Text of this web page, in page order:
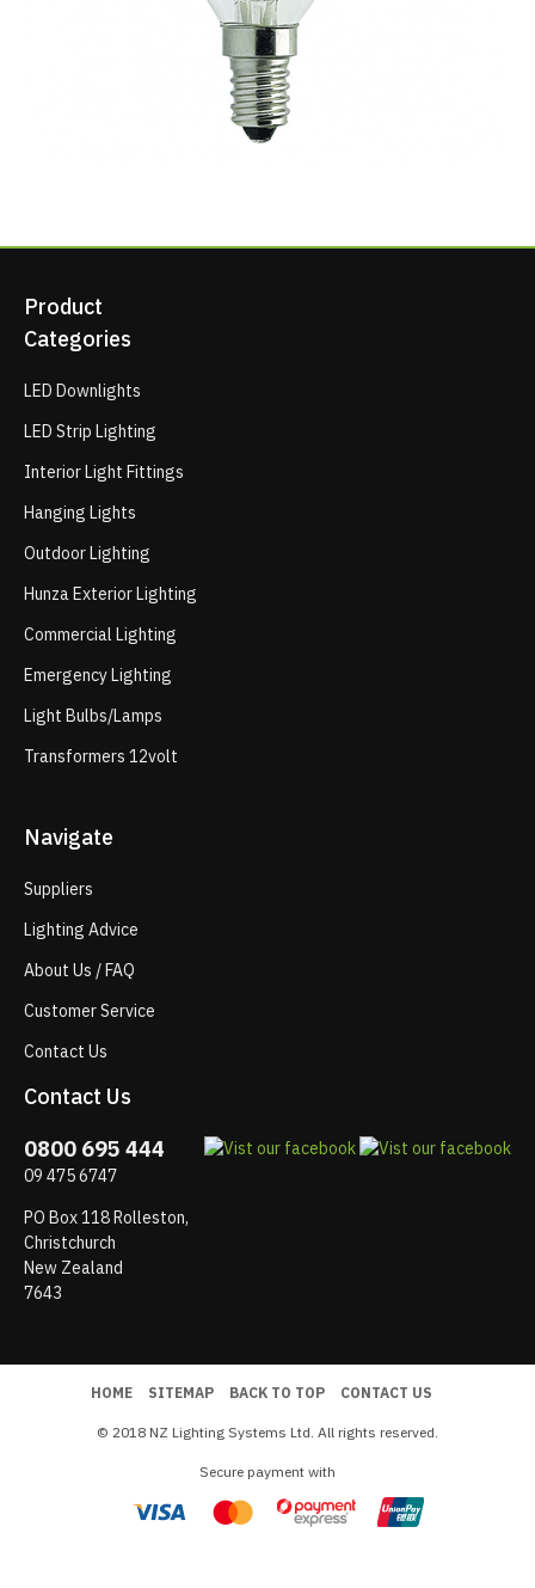
Product
Categories
LED Downlights
LED Strip Lighting
Interior Light Fittings
Hanging Lights
Outdoor Lighting
Hunza Exterior Lighting
Commercial Lighting
Emergency Lighting
Light Bulbs/Lamps
Transformers 12volt
Navigate
Suppliers
Lighting Advice
About Us / FAQ
Customer Service
Contact Us
Contact Us
0800 695 444
09 475 6747
PO Box 118 Rolleston,
Christchurch
New Zealand
7643
HOME SITEMAP BACK TO TOP CONTACT US
© 2018 NZ Lighting Systems Ltd. All rights reserved.
Secure payment with